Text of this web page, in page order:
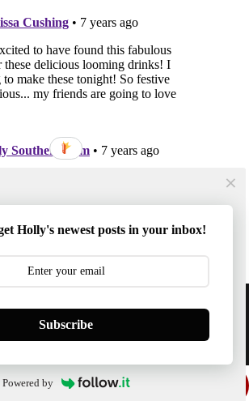
Holly's newest posts in your inbox!
Subscribe
Powered by